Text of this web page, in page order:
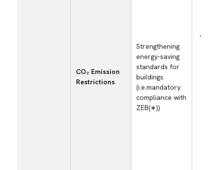
CO₂ Emission
Restrictions
Strengthening
energy-saving
standards for
buildings
(i.e.mandatory
compliance with
ZEB(∗))